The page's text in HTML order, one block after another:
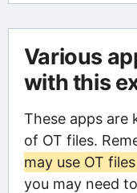
Various
with this
These apps
of OT files.
may use OT
you may need